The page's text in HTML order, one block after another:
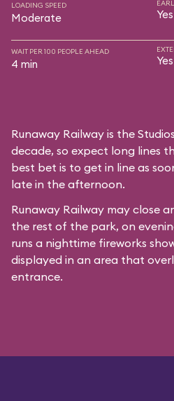
LOADING SPEED
Moderate Yes
WAIT PER 100 PEOPLE AHEAD
4 min Yes
Runaway Railway is the
decade, so expect long lines
best bet is to get in line as
late in the afternoon.
Runaway Railway may close
the rest of the park, on
runs a nighttime fireworks
displayed in an area that
entrance.